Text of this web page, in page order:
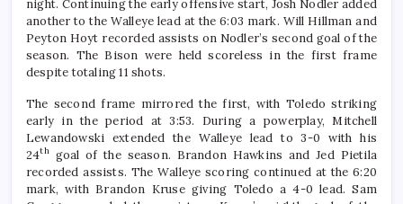
night. Continuing the early offensive start, Josh Nodler added
another to the Walleye lead at the 6:03 mark. Will Hillman and
Peyton Hoyt recorded assists on Nodler’s second goal of the
season. The Bison were held scoreless in the first frame
despite totaling 11 shots.
The second frame mirrored the first, with Toledo striking
early in the period at 3:53. During a powerplay, Mitchell
Lewandowski extended the Walleye lead to 3-0 with his
24thgoal of the season. Brandon Hawkins and Jed Pietila
recorded assists. The Walleye scoring continued at the 6:20
mark, with Brandon Kruse giving Toledo a 4-0 lead. Sam